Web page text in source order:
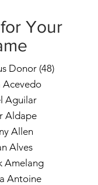
Your
Donor (48)
Acevedo
Aguilar
Aldape
Allen
Alves
Amelang
Antoine